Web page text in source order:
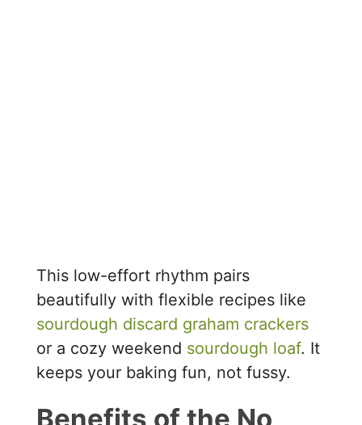
This low-effort rhythm pairs
beautifully with flexible recipes like
sourdough discard graham crackers
or a cozy weekend sourdough loaf. It
keeps your baking fun, not fussy.
Benefits of the No